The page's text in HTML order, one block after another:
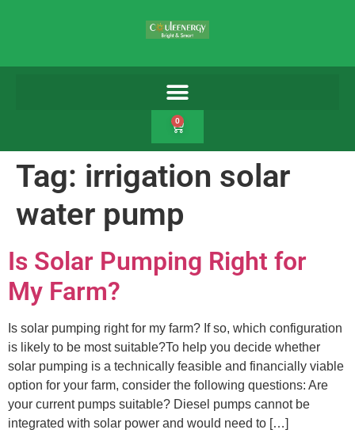
0
Tag: irrigation solar
water pump
Is Solar Pumping Right for
My Farm?
Is solar pumping right for my farm? If so, which configuration
is likely to be most suitable?To help you decide whether
solar pumping is a technically feasible and financially viable
option for your farm, consider the following questions: Are
your current pumps suitable? Diesel pumps cannot be
integrated with solar power and would need to […]